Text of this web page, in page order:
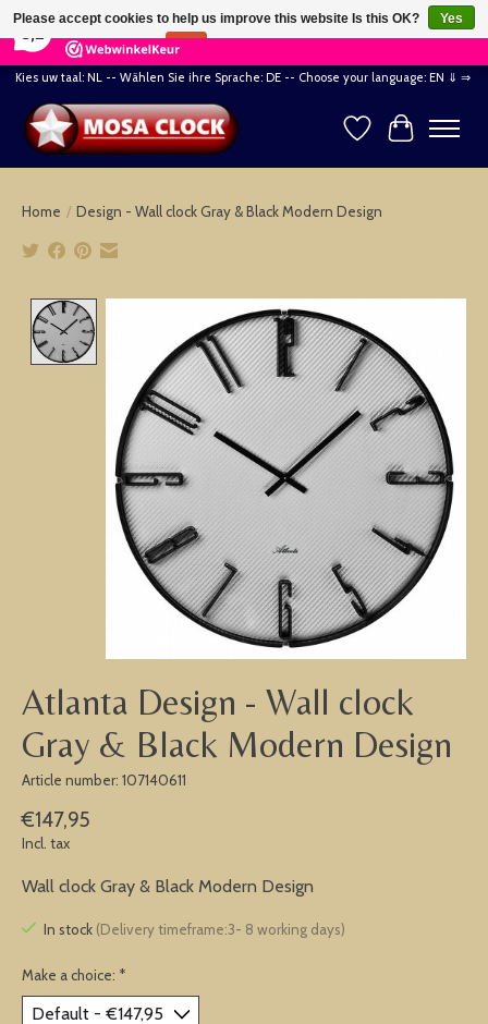
164 Reviews ×
Kies uw taal: NL -- Wählen Sie ihre Sprache: DE -- Choose your language: EN ⇓ ⇒
WishlistCart
Home / Design - Wall clock Gray & Black Modern Design
Product image slideshow Items
Atlanta Design - Wall clock
Gray & Black Modern Design
Article number: 107140611
€147,95
Incl. tax
Wall clock Gray & Black Modern Design
In stock (Delivery timeframe:3- 8 working days)
Make a choice: *
Please accept cookies to help us improve this website Is this OK?
Yes
No